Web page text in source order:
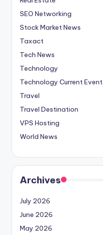
SEO Networking
Stock Market News
Taxact
Tech News
Technology
Technology Current Event
Travel
Travel Destination
VPS Hosting
World News
Archives
July 2026
June 2026
May 2026